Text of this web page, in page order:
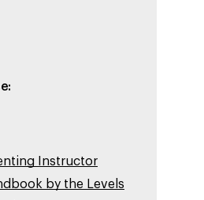
Instructor
by the Levels